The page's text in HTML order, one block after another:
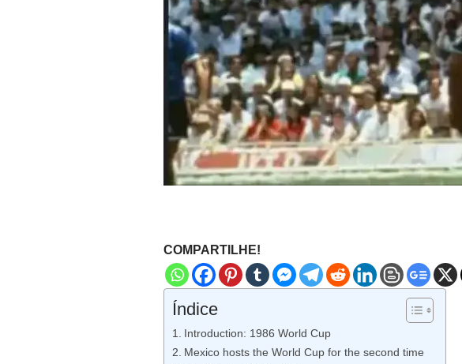
COMPARTILHE!
Índice
Introduction: 1986 World Cup
Mexico hosts the World Cup for the second time